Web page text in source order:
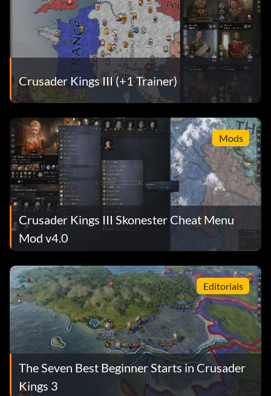
Crusader Kings III (+1 Trainer)
Mods
Crusader Kings III Skonester Cheat Menu
Mod v4.0
Editorials
The Seven Best Beginner Starts in Crusader
Kings 3